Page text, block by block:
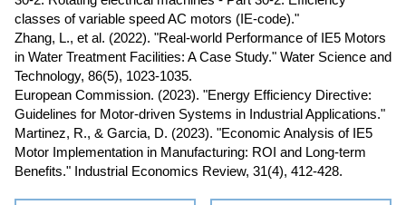
classes of variable speed AC motors (IE-code)."
Zhang, L., et al. (2022). "Real-world Performance of IE5 Motors
in Water Treatment Facilities: A Case Study." Water Science and
Technology, 86(5), 1023-1035.
European Commission. (2023). "Energy Efficiency Directive:
Guidelines for Motor-driven Systems in Industrial Applications."
Martinez, R., & Garcia, D. (2023). "Economic Analysis of IE5
Motor Implementation in Manufacturing: ROI and Long-term
Benefits." Industrial Economics Review, 31(4), 412-428.